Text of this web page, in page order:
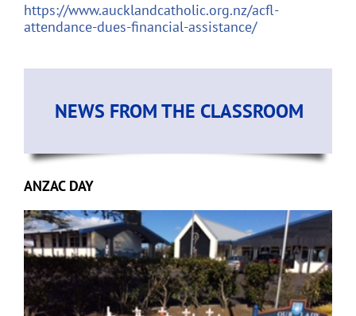
https://www.aucklandcatholic.org.nz/acfl-
attendance-dues-financial-assistance/
NEWS FROM THE CLASSROOM
ANZAC DAY